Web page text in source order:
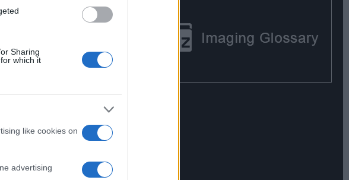
Sharing
which it
like cookies on
advertising